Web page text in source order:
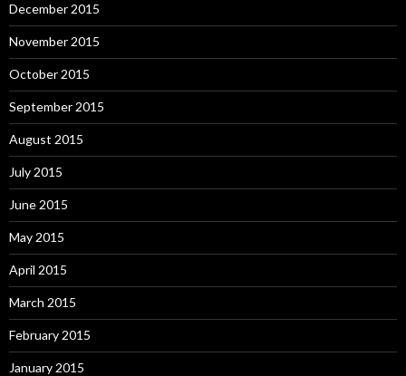
December 2015
November 2015
October 2015
September 2015
August 2015
July 2015
June 2015
May 2015
April 2015
March 2015
February 2015
January 2015